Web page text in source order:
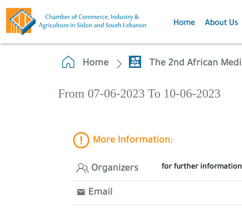
Home About Us
Home The 2nd African
From 07-06-2023 To 10-06-2023
More Information:
Organizers for further
Email